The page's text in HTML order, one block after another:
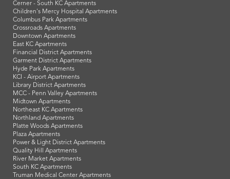
Cerner - South KC Apartments
Children's Mercy Hospital Apartments
Columbus Park Apartments
Crossroads Apartments
Downtown Apartments
East KC Apartments
Financial District Apartments
Garment District Apartments
Hyde Park Apartments
KCI - Airport Apartments
Library District Apartments
MCC - Penn Valley Apartments
Midtown Apartments
Northeast KC Apartments
Northland Apartments
Platte Woods Apartments
Plaza Apartments
Power & Light District Apartments
Quality Hill Apartments
River Market Apartments
South KC Apartments
Truman Medical Center Apartments